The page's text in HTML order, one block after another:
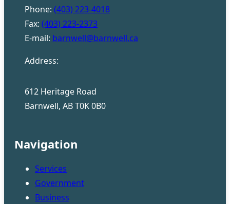
Phone: (403) 223-4018
Fax: (403) 223-2373
E-mail: barnwell@barnwell.ca
Address:
612 Heritage Road
Barnwell, AB T0K 0B0
Navigation
Services
Government
Business